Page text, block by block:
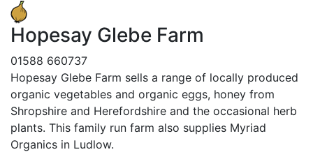
Hopesay Glebe Farm
01588 660737
Hopesay Glebe Farm sells a range of locally produced
organic vegetables and organic eggs, honey from
Shropshire and Herefordshire and the occasional herb
plants. This family run farm also supplies Myriad
Organics in Ludlow.